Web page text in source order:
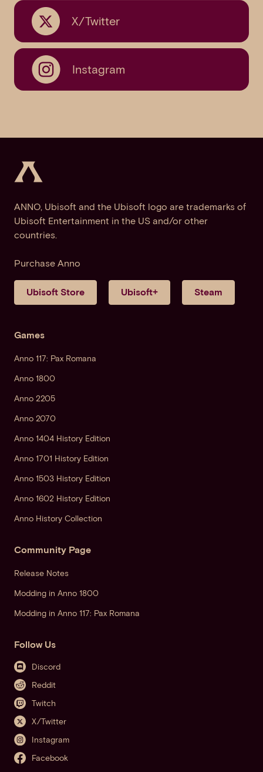
X/Twitter
Instagram
ANNO, Ubisoft and the Ubisoft logo are trademarks of
Ubisoft Entertainment in the US and/or other
countries.
Purchase Anno
Ubisoft Store Ubisoft+ Steam
Games
Anno 117: Pax Romana
Anno 1800
Anno 2205
Anno 2070
Anno 1404 History Edition
Anno 1701 History Edition
Anno 1503 History Edition
Anno 1602 History Edition
Anno History Collection
Community Page
Release Notes
Modding in Anno 1800
Modding in Anno 117: Pax Romana
Follow Us
Discord
Reddit
Twitch
X/Twitter
Instagram
Facebook